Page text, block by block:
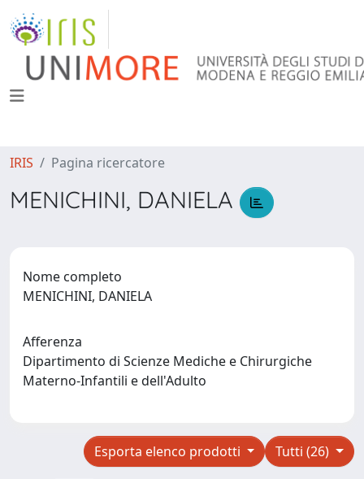
IRIS Pagina ricercatore
MENICHINI, DANIELA
Nome completo
MENICHINI, DANIELA
Afferenza
Dipartimento di Scienze Mediche e Chirurgiche
Materno-Infantili e dell'Adulto
Tutti (26)
Esporta elenco prodotti